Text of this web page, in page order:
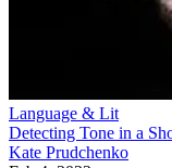
Language & Lit
Detecting Tone in a
Kate Prudchenko